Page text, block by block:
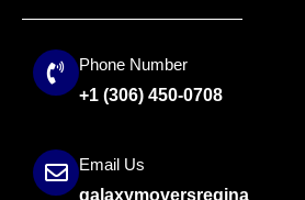
Phone Number
+1 (306) 450-0708
Email Us
galaxymoversregina